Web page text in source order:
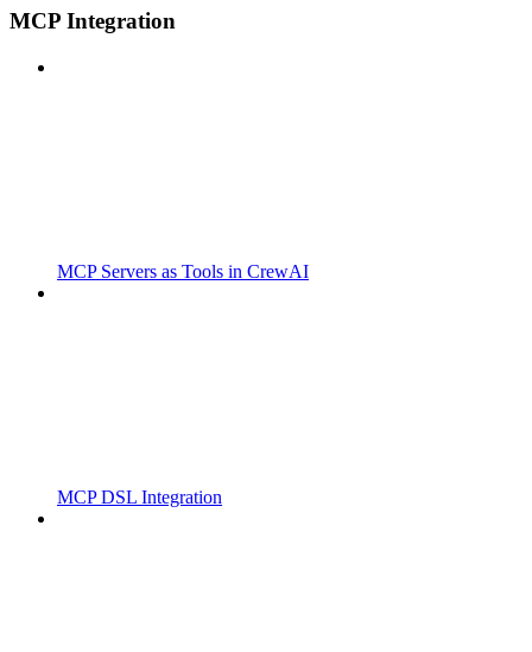
MCP Integration
MCP Servers as Tools in CrewAI
MCP DSL Integration